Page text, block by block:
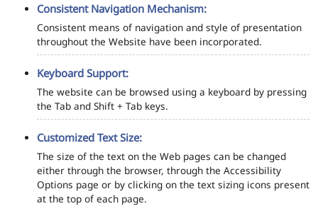
Consistent Navigation Mechanism:
Consistent means of navigation and style of presentation
throughout the Website have been incorporated.
Keyboard Support:
The website can be browsed using a keyboard by pressing
the Tab and Shift + Tab keys.
Customized Text Size:
The size of the text on the Web pages can be changed
either through the browser, through the Accessibility
Options page or by clicking on the text sizing icons present
at the top of each page.